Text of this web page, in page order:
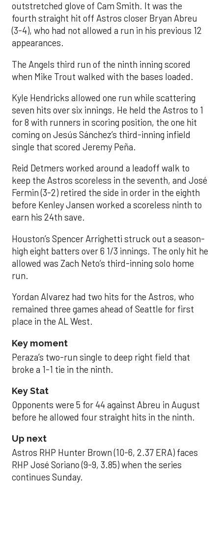
outstretched glove of Cam Smith. It was the
fourth straight hit off Astros closer Bryan Abreu
(3-4), who had not allowed a run in his previous 12
appearances.
The Angels third run of the ninth inning scored
when Mike Trout walked with the bases loaded.
Kyle Hendricks allowed one run while scattering
seven hits over six innings. He held the Astros to 1
for 8 with runners in scoring position, the one hit
coming on Jesús Sánchez’s third-inning infield
single that scored Jeremy Peña.
Reid Detmers worked around a leadoff walk to
keep the Astros scoreless in the seventh, and José
Fermin (3-2) retired the side in order in the eighth
before Kenley Jansen worked a scoreless ninth to
earn his 24th save.
Houston’s Spencer Arrighetti struck out a season-
high eight batters over 6 1/3 innings. The only hit he
allowed was Zach Neto’s third-inning solo home
run.
Yordan Alvarez had two hits for the Astros, who
remained three games ahead of Seattle for first
place in the AL West.
Key moment
Peraza’s two-run single to deep right field that
broke a 1-1 tie in the ninth.
Key Stat
Opponents were 5 for 44 against Abreu in August
before he allowed four straight hits in the ninth.
Up next
Astros RHP Hunter Brown (10-6, 2.37 ERA) faces
RHP José Soriano (9-9, 3.85) when the series
continues Sunday.